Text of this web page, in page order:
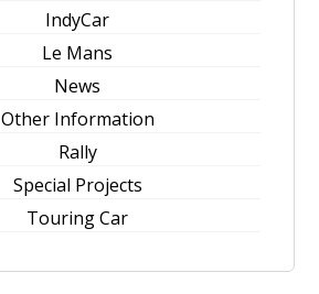
IndyCar
Le Mans
News
Other Information
Rally
Special Projects
Touring Car